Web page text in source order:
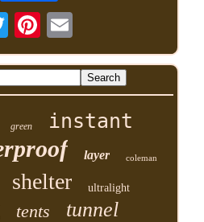
green instant
layer coleman
shelter ultralight
tents tunnel